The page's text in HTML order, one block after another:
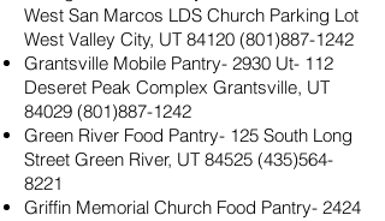
West San Marcos LDS Church Parking Lot
West Valley City, UT 84120 (801)887-1242
Grantsville Mobile Pantry- 2930 Ut- 112
Deseret Peak Complex Grantsville, UT
84029 (801)887-1242
Green River Food Pantry- 125 South Long
Street Green River, UT 84525 (435)564-
8221
Griffin Memorial Church Food Pantry- 2424